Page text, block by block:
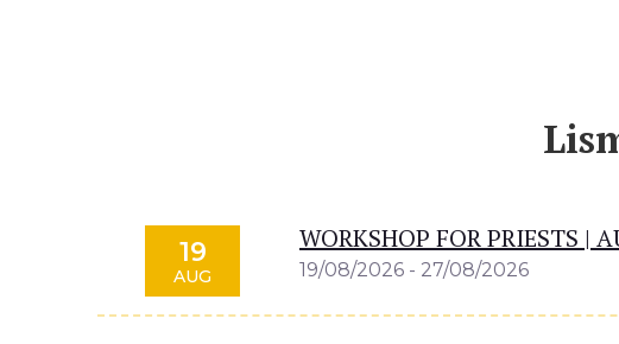
19
AUG
WORKSHOP FOR PRIESTS |
19/08/2026 - 27/08/2026